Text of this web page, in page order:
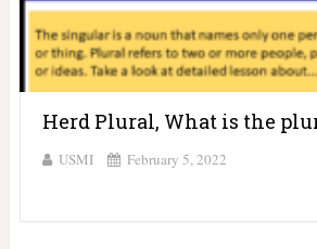
Herd Plural, What is the
USMI February 5, 2022